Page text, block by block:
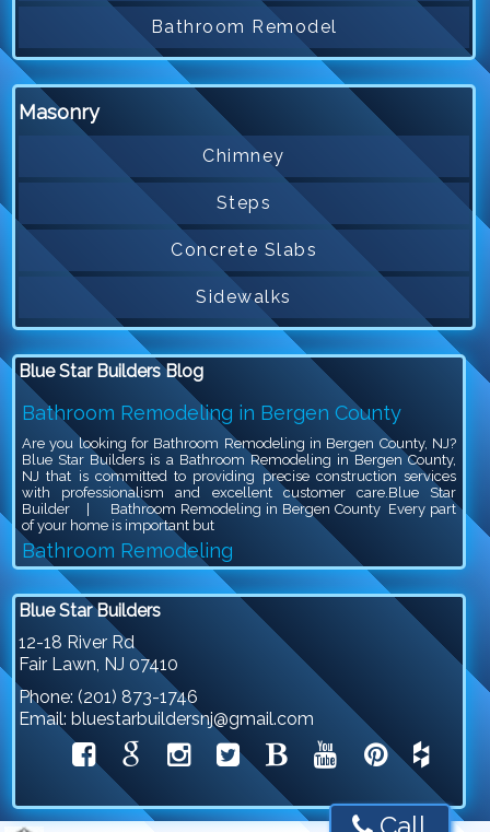
Bathroom Remodel
Masonry
Chimney
Steps
Concrete Slabs
Sidewalks
Blue Star Builders Blog
Bathroom Remodeling in Bergen County
Are you looking for Bathroom Remodeling in Bergen County, NJ?
Blue Star Builders is a Bathroom Remodeling in Bergen County,
NJ that is committed to providing precise construction services
with professionalism and excellent customer care.Blue Star
Builder | Bathroom Remodeling in Bergen County Every part
of your home is important but
Bathroom Remodeling
Are you looking for Bathroom Remodeling in Bergen County, NJ?
Blue Star Builders is a Bathroom Remodeling in Bergen County,
NJ that is committed to providing precise construction services
with professionalism and excellent customer care.Blue Star
Builder | Bathroom Remodeling Bathroom remodeling is an
exciting project, because you get to give your outdated bathroom a
Siding Company in North NJ
Are you looking for Siding Company in North NJ? Blue Star
Builders is a Siding Company in North NJ that is committed to
providing precise construction services with professionalism and
excellent customer care.Siding Company in North NJSiding plays
a crucial role in protecting and beautifying your home. It serves as
a shield against harsh weather conditions, such as rain, snow, and
Blue Star Builders
12-18 River Rd
Fair Lawn, NJ 07410
Phone: (201) 873-1746
Email: bluestarbuildersnj@gmail.com